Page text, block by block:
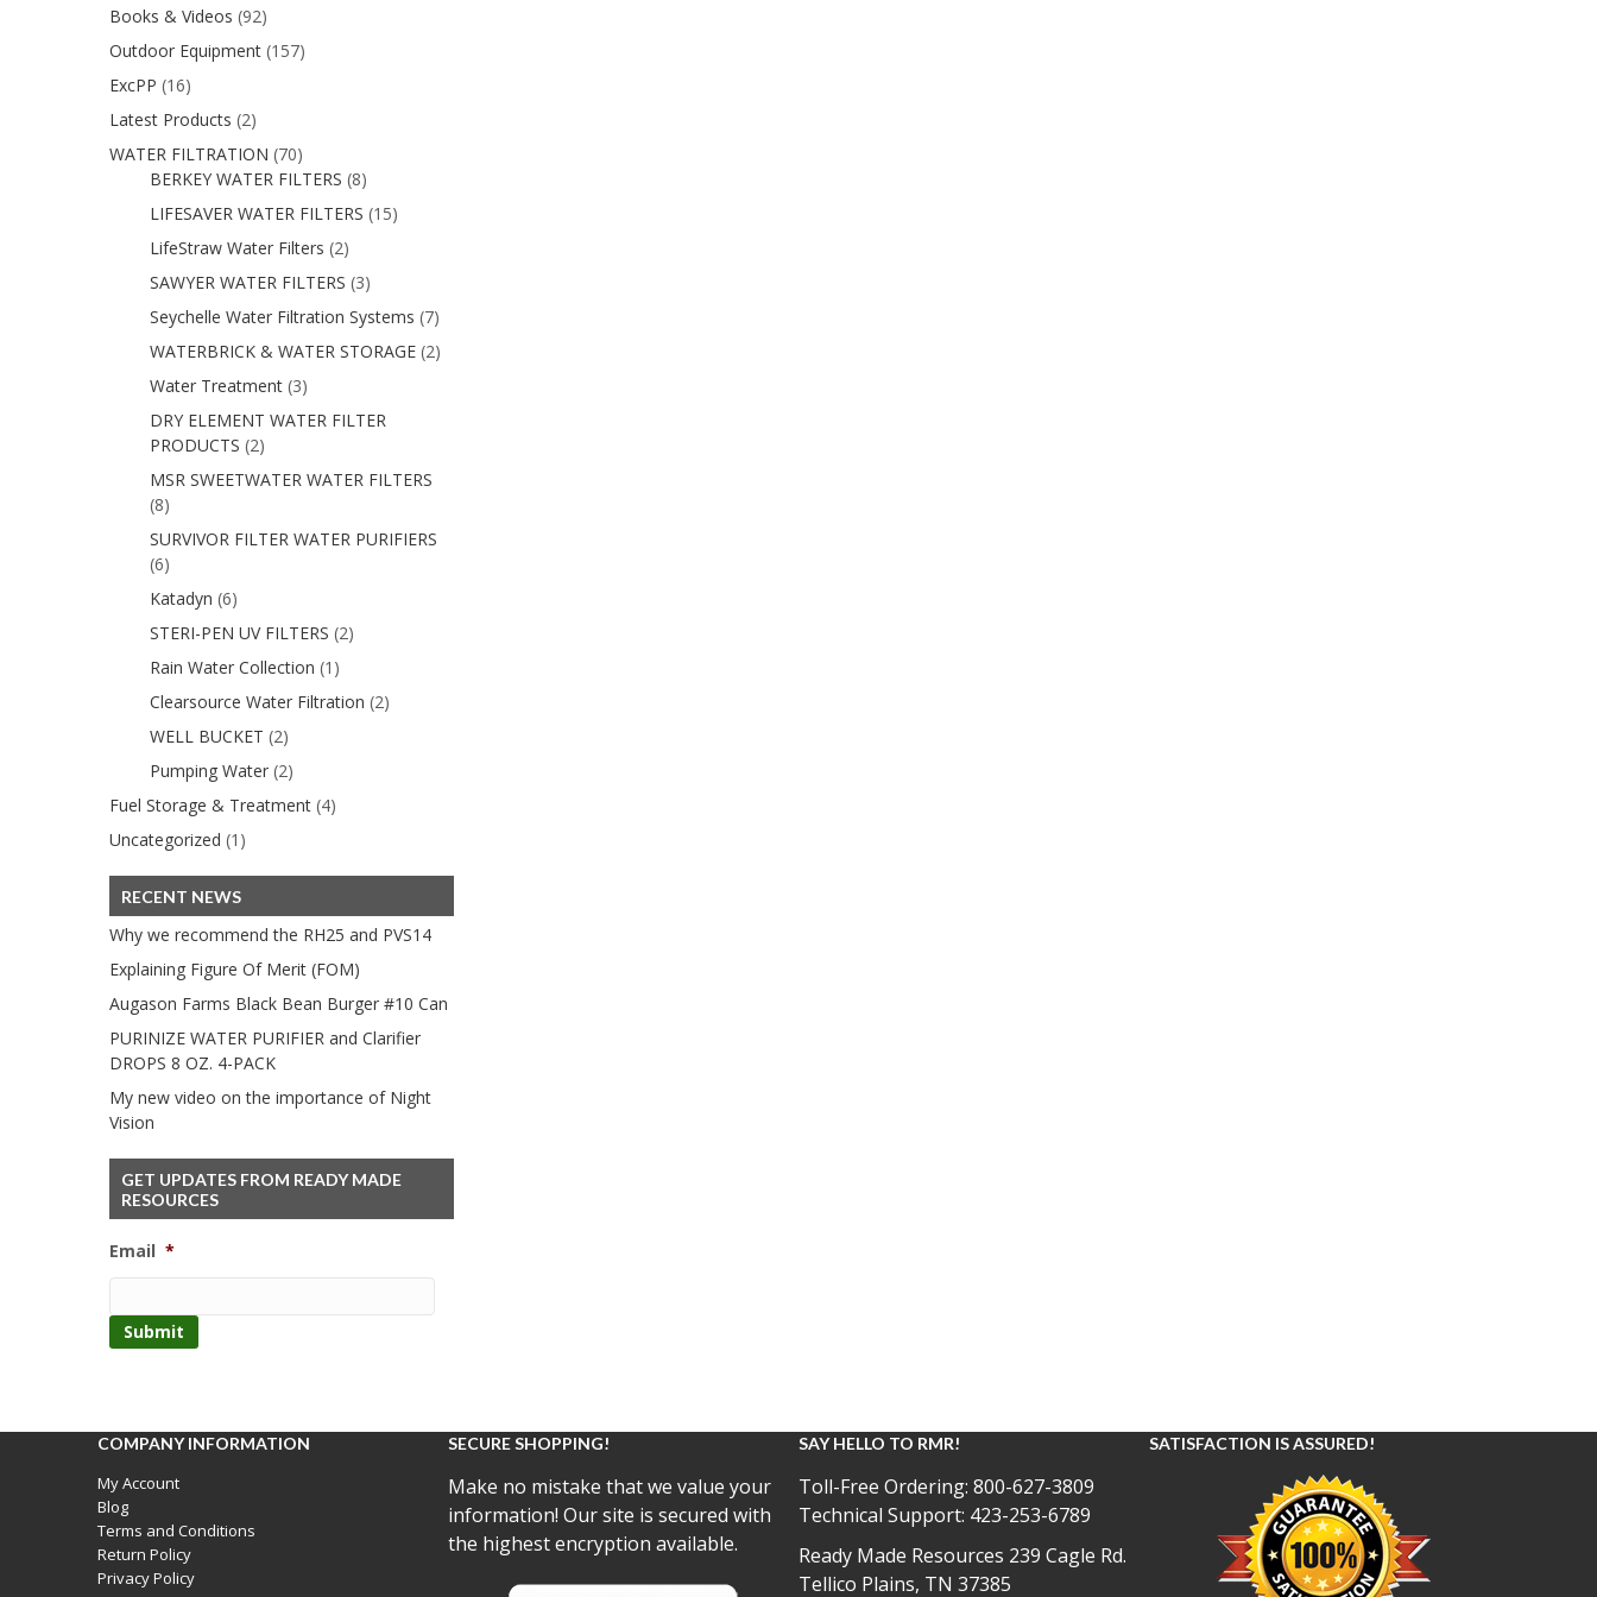
Books & Videos (92)
Outdoor Equipment (157)
ExcPP (16)
Latest Products (2)
WATER FILTRATION (70)
BERKEY WATER FILTERS (8)
LIFESAVER WATER FILTERS (15)
LifeStraw Water Filters (2)
SAWYER WATER FILTERS (3)
Seychelle Water Filtration Systems (7)
WATERBRICK & WATER STORAGE (2)
Water Treatment (3)
DRY ELEMENT WATER FILTER
PRODUCTS (2)
MSR SWEETWATER WATER FILTERS
(8)
SURVIVOR FILTER WATER PURIFIERS
(6)
Katadyn (6)
STERI-PEN UV FILTERS (2)
Rain Water Collection (1)
Clearsource Water Filtration (2)
WELL BUCKET (2)
Pumping Water (2)
Fuel Storage & Treatment (4)
Uncategorized (1)
RECENT NEWS
Why we recommend the RH25 and PVS14
Explaining Figure Of Merit (FOM)
Augason Farms Black Bean Burger #10 Can
PURINIZE WATER PURIFIER and Clarifier
DROPS 8 OZ. 4-PACK
My new video on the importance of Night
Vision
GET UPDATES FROM READY MADE
RESOURCES
Email *
COMPANY INFORMATION
My Account
Blog
Terms and Conditions
Return Policy
Privacy Policy
SECURE SHOPPING!
Make no mistake that we value your
information! Our site is secured with
the highest encryption available.
SAY HELLO TO RMR!
Toll-Free Ordering: 800-627-3809
Technical Support: 423-253-6789
Ready Made Resources 239 Cagle Rd.
Tellico Plains, TN 37385
SATISFACTION IS ASSURED!